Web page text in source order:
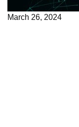
March 26, 2024